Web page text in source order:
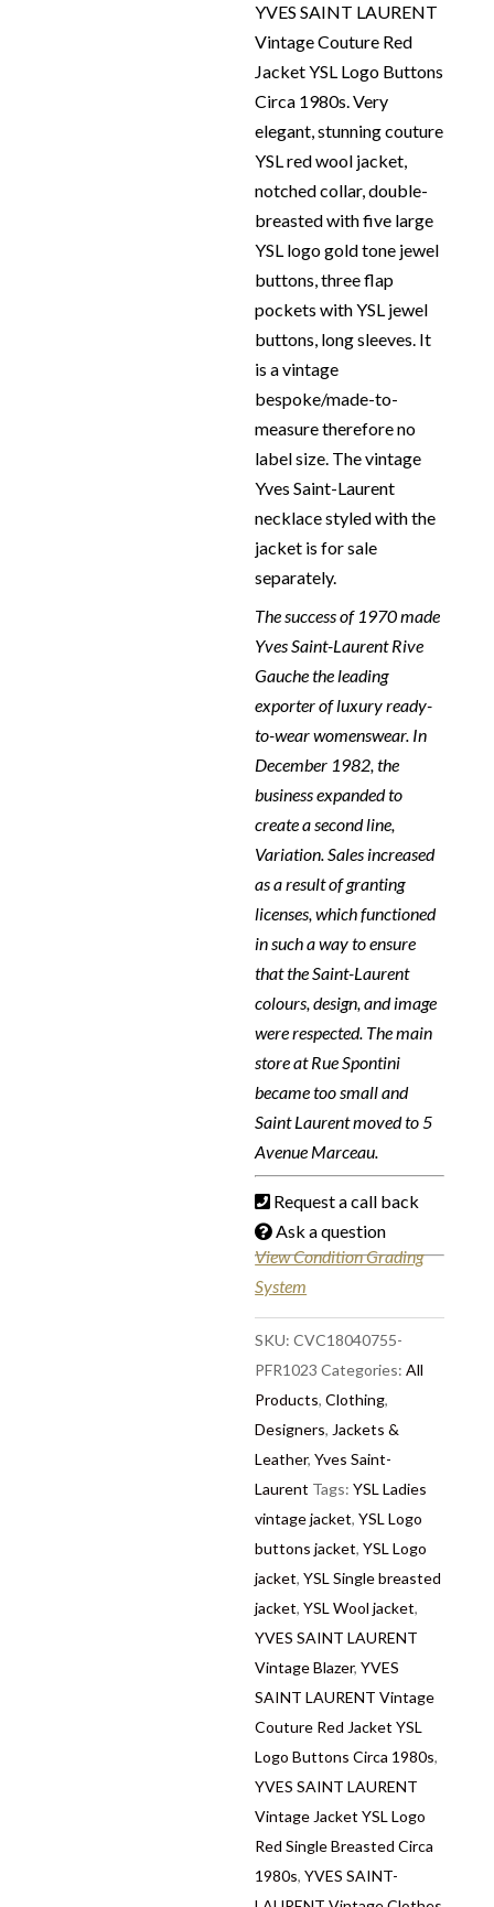
YVES SAINT LAURENT
Vintage Couture Red
Jacket YSL Logo Buttons
Circa 1980s. Very
elegant, stunning couture
YSL red wool jacket,
notched collar, double-
breasted with five large
YSL logo gold tone jewel
buttons, three flap
pockets with YSL jewel
buttons, long sleeves. It
is a vintage
bespoke/made-to-
measure therefore no
label size. The vintage
Yves Saint-Laurent
necklace styled with the
jacket is for sale
separately.
The success of 1970 made
Yves Saint-Laurent Rive
Gauche the leading
exporter of luxury ready-
to-wear womenswear. In
December 1982, the
business expanded to
create a second line,
Variation. Sales increased
as a result of granting
licenses, which functioned
in such a way to ensure
that the Saint-Laurent
colours, design, and image
were respected. The main
store at Rue Spontini
became too small and
Saint Laurent moved to 5
Avenue Marceau.
Request a call back
Ask a question
View Condition Grading
System
SKU:CVC18040755-
PFR1023 Categories:All
Products,Clothing,
Designers, Jackets &
Leather,Yves Saint-
Laurent Tags:YSL Ladies
vintage jacket,YSL Logo
buttons jacket,YSL Logo
jacket,YSL Single breasted
jacket,YSL Wool jacket,
YVES SAINT LAURENT
Vintage Blazer,YVES
SAINT LAURENT Vintage
Couture Red Jacket YSL
Logo Buttons Circa 1980s,
YVES SAINT LAURENT
Vintage Jacket YSL Logo
Red Single Breasted Circa
1980s,YVES SAINT-